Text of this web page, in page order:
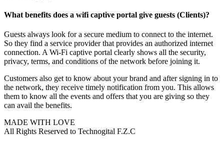
What benefits does a wifi captive portal give guests (Clients)?
Guests always look for a secure medium to connect to the internet.
So they find a service provider that provides an authorized internet
connection. A Wi-Fi captive portal clearly shows all the security,
privacy, terms, and conditions of the network before joining it.
Customers also get to know about your brand and after signing in to
the network, they receive timely notification from you. This allows
them to know all the events and offers that you are giving so they
can avail the benefits.
MADE WITH LOVE
All Rights Reserved to Technogital F.Z.C